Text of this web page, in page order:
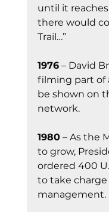
until it
there would
Trail…”
1976 – David
filming part of
be shown on
network.
1980 – As the
to grow,
ordered 400
to take
management.